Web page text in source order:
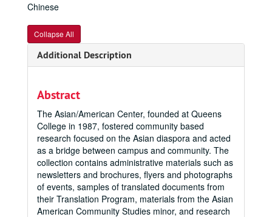
Chinese
Collapse All
Additional Description
Abstract
The Asian/American Center, founded at Queens
College in 1987, fostered community based
research focused on the Asian diaspora and acted
as a bridge between campus and community. The
collection contains administrative materials such as
newsletters and brochures, flyers and photographs
of events, samples of translated documents from
their Translation Program, materials from the Asian
American Community Studies minor, and research